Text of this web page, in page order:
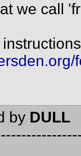
we call
by DULL